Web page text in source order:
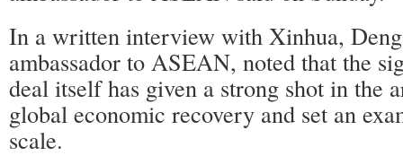
In a written interview with Xinhua,
ambassador to ASEAN, noted that the
deal itself has given a strong shot in the
global economic recovery and set an
scale.